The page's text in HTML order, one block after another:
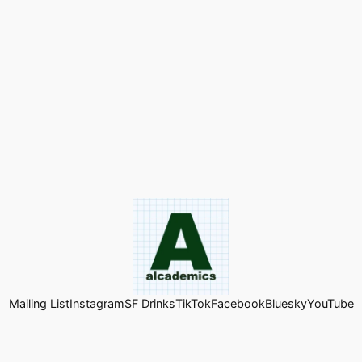
Mailing ListInstagramSF DrinksTikTokFacebookBlueskyYouTube